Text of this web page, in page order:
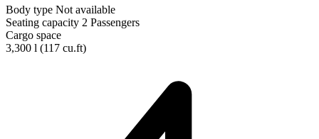
Body type Not available
Seating capacity 2 Passengers
Cargo space
3,300 l (117 cu.ft)